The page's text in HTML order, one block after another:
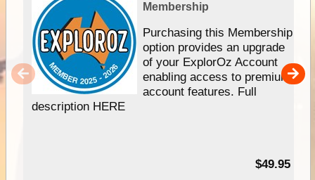
Membership
Purchasing this Membership
option provides an upgrade
of your ExplorOz Account
enabling access to premium
account features. Full
description HERE
$49.95